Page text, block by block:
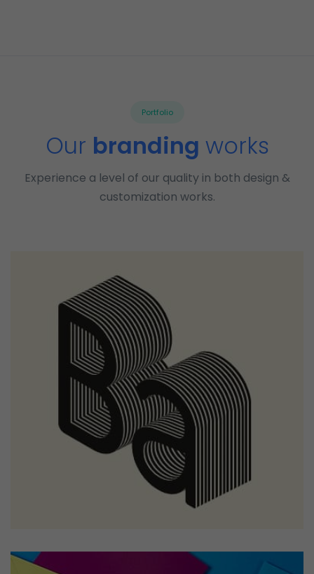
Portfolio
Our branding works
Experience a level of our quality in both design &
customization works.
Tiger
by Cosmin Capitanu